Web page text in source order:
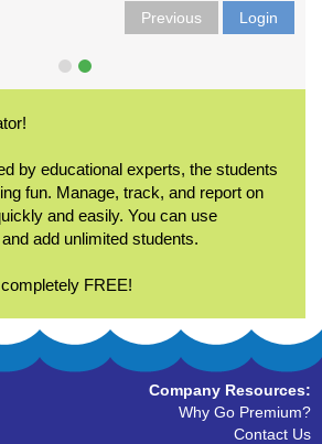
Previous Login
by educational experts, the students
fun. Manage, track, and report on
and easily. You can use
add unlimited students.
FREE!
Company Resources:
Why Go Premium?
Contact Us